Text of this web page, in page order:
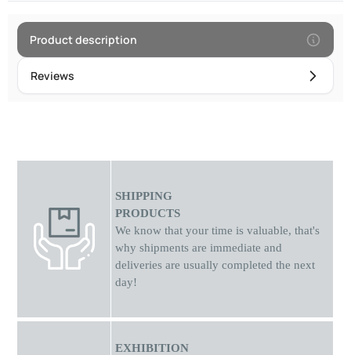
Product description
Reviews
SHIPPING
PRODUCTS
We know that your time is valuable, that's
why shipments are immediate and
deliveries are usually completed the next
day!
EXHIBITION